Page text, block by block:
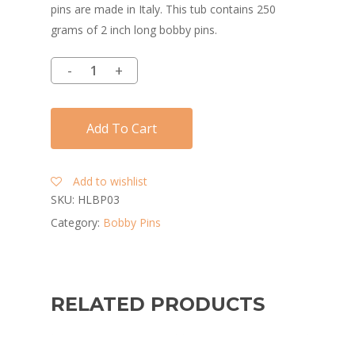
pins are made in Italy. This tub contains 250
grams of 2 inch long bobby pins.
Add To Cart
Add to wishlist
SKU: HLBP03
Category: Bobby Pins
RELATED PRODUCTS